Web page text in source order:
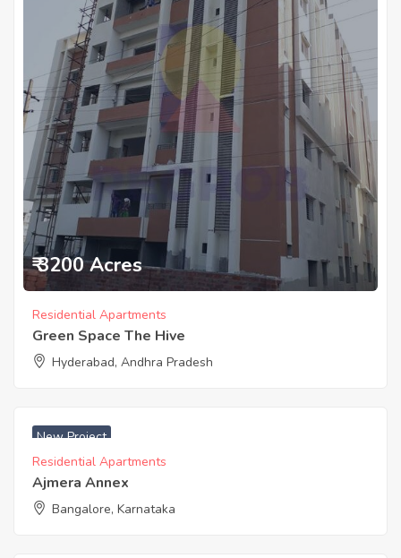
₹ 3200 Acres
Residential Apartments
Green Space The Hive
Hyderabad, Andhra Pradesh
New Project
Residential Apartments
Ajmera Annex
Bangalore, Karnataka